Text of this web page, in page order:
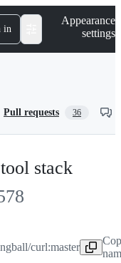
in
Appearance
settings
Pull requests 36
stack
curl:master